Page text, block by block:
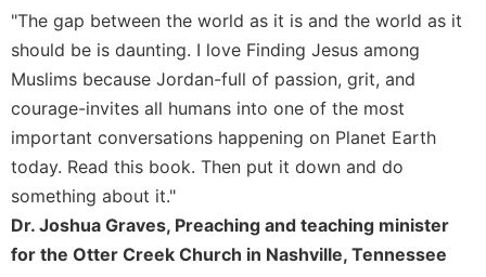
Cistercian
Studies
Quarterly
Loose-
Leaf
Lectionary
Celebrating
the
Eucharist
Bulletins
"The gap between the world as it is and the world as it
should be is daunting. I love Finding Jesus among
Muslims because Jordan-full of passion, grit, and
courage-invites all humans into one of the most
important conversations happening on Planet Earth
today. Read this book. Then put it down and do
something about it."
Dr. Joshua Graves, Preaching and teaching minister
for the Otter Creek Church in Nashville, Tennessee